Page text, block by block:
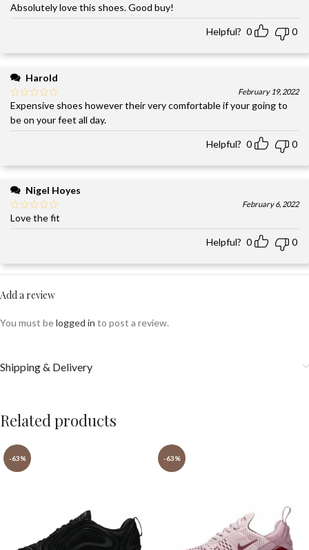
Absolutely love this shoes. Good buy!
Helpful? 0 0
Harold
February 19, 2022
Expensive shoes however their very comfortable if your going to
be on your feet all day.
Helpful? 0 0
Nigel Hoyes
February 6, 2022
Love the fit
Helpful? 0 0
Add a review
You must belogged in to post a review.
Shipping & Delivery
Related products
-63% -63%